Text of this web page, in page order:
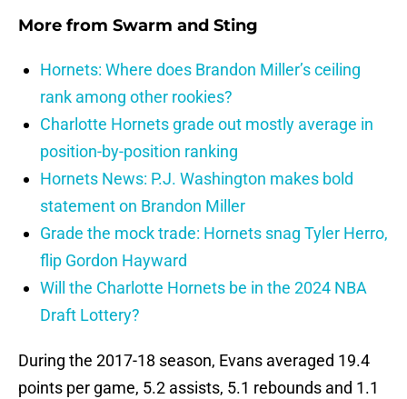
More from Swarm and Sting
Hornets: Where does Brandon Miller’s ceiling
rank among other rookies?
Charlotte Hornets grade out mostly average in
position-by-position ranking
Hornets News: P.J. Washington makes bold
statement on Brandon Miller
Grade the mock trade: Hornets snag Tyler Herro,
flip Gordon Hayward
Will the Charlotte Hornets be in the 2024 NBA
Draft Lottery?
During the 2017-18 season, Evans averaged 19.4
points per game, 5.2 assists, 5.1 rebounds and 1.1